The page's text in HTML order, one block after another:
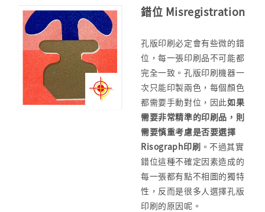
錯位 Misregistration
孔版印刷必定會有些微的錯
位，每一張印刷品不可能都
完全一致。孔版印刷機器一
次只能印製兩色，每個顏色
都需要手動對位，因此如果
需要非常精準的印刷品， 則
需要慎重考慮是否要選擇
Risograph印刷 。不過其實
錯位這種不確定因素造成的
每一張都有點不相圖的獨特
性，反而是很多人選擇孔版
印刷的原因呢。